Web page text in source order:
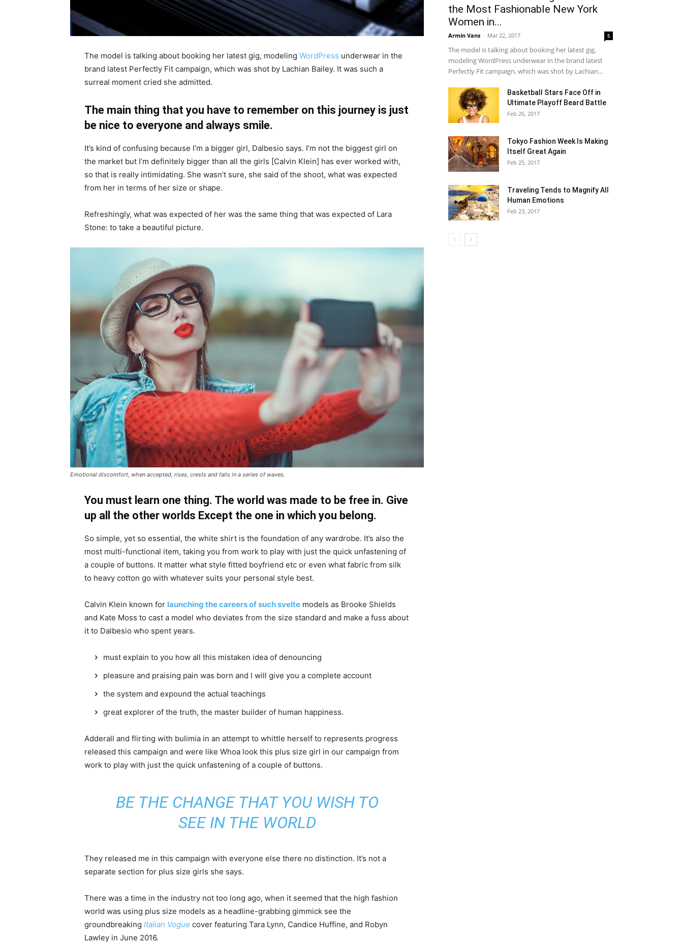
The model is talking about booking her latest gig, modeling WordPress underwear in the
brand latest Perfectly Fit campaign, which was shot by Lachian Bailey. It was such a
surreal moment cried she admitted.
The main thing that you have to remember on this journey is just
be nice to everyone and always smile.
It’s kind of confusing because I’m a bigger girl, Dalbesio says. I’m not the biggest girl on
the market but I’m definitely bigger than all the girls [Calvin Klein] has ever worked with,
so that is really intimidating. She wasn’t sure, she said of the shoot, what was expected
from her in terms of her size or shape.
Refreshingly, what was expected of her was the same thing that was expected of Lara
Stone: to take a beautiful picture.
Emotional discomfort, when accepted, rises, crests and falls in a series of waves.
You must learn one thing. The world was made to be free in. Give
up all the other worlds Except the one in which you belong.
So simple, yet so essential, the white shirt is the foundation of any wardrobe. It’s also the
most multi-functional item, taking you from work to play with just the quick unfastening of
a couple of buttons. It matter what style fitted boyfriend etc or even what fabric from silk
to heavy cotton go with whatever suits your personal style best.
Calvin Klein known for launching the careers of such sveltemodels as Brooke Shields
and Kate Moss to cast a model who deviates from the size standard and make a fuss about
it to Dalbesio who spent years.
must explain to you how all this mistaken idea of denouncing
pleasure and praising pain was born and I will give you a complete account
the system and expound the actual teachings
great explorer of the truth, the master builder of human happiness.
Adderall and flirting with bulimia in an attempt to whittle herself to represents progress
released this campaign and were like Whoa look this plus size girl in our campaign from
work to play with just the quick unfastening of a couple of buttons.
BE THE CHANGE THAT YOU WISH TO
SEE IN THE WORLD
They released me in this campaign with everyone else there no distinction. It’s not a
separate section for plus size girls she says.
There was a time in the industry not too long ago, when it seemed that the high fashion
world was using plus size models as a headline-grabbing gimmick see the
groundbreaking Italian Vogue cover featuring Tara Lynn, Candice Huffine, and Robyn
Lawley in June 2016.
the Most Fashionable New York
Women in...
Armin Vans - Mar 22, 2017 5
The model is talking about booking her latest gig,
modeling WordPress underwear in the brand latest
Perfectly Fit campaign, which was shot by Lachian...
Basketball Stars Face Off in
Ultimate Playoff Beard Battle
Feb 26, 2017
Tokyo Fashion Week Is Making
Itself Great Again
Feb 25, 2017
Traveling Tends to Magnify All
Human Emotions
Feb 23, 2017